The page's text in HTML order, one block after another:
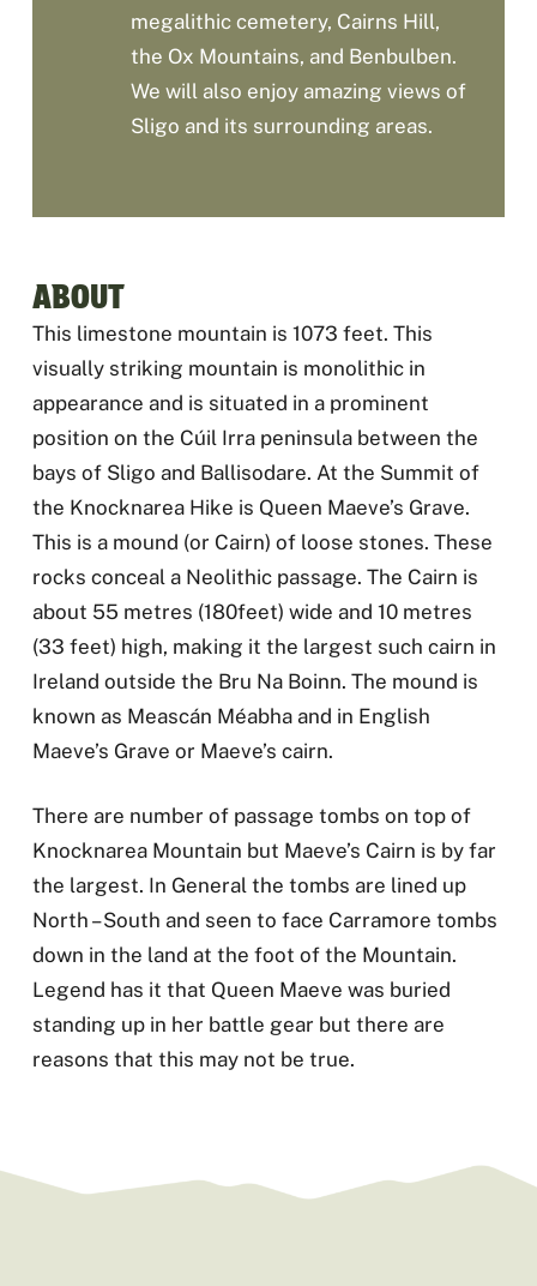
megalithic cemetery, Cairns Hill,
the Ox Mountains, and Benbulben.
We will also enjoy amazing views of
Sligo and its surrounding areas.
ABOUT
This limestone mountain is 1073 feet. This
visually striking mountain is monolithic in
appearance and is situated in a prominent
position on the Cúil Irra peninsula between the
bays of Sligo and Ballisodare. At the Summit of
the Knocknarea Hike is Queen Maeve’s Grave.
This is a mound (or Cairn) of loose stones. These
rocks conceal a Neolithic passage. The Cairn is
about 55 metres (180feet) wide and 10 metres
(33 feet) high, making it the largest such cairn in
Ireland outside the Bru Na Boinn. The mound is
known as Meascán Méabha and in English
Maeve’s Grave or Maeve’s cairn.
There are number of passage tombs on top of
Knocknarea Mountain but Maeve’s Cairn is by far
the largest. In General the tombs are lined up
North – South and seen to face Carramore tombs
down in the land at the foot of the Mountain.
Legend has it that Queen Maeve was buried
standing up in her battle gear but there are
reasons that this may not be true.